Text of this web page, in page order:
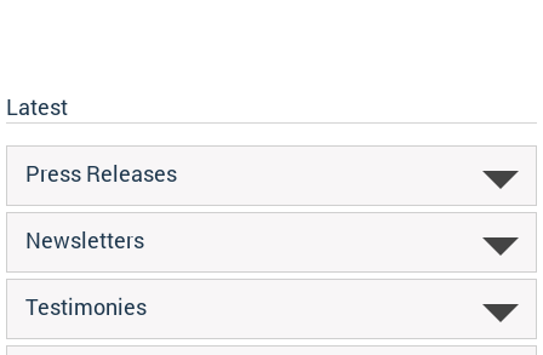
Latest
Press Releases
Newsletters
Testimonies